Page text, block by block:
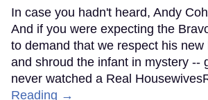
In case you hadn't heard, Andy
And if you were expecting the
to demand that we respect his new
and shroud the infant in mystery --
never watched a Real
Reading →